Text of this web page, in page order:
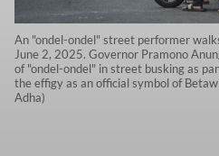
An "ondel-ondel" street performer
June 2, 2025. Governor Pramono
of "ondel-ondel" in street busking as
the effigy as an official symbol of
Adha)